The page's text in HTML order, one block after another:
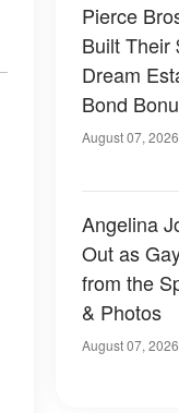
Pierce
Built Their
Dream
Bond
Is
August 07, 2026
Angelina
Out as
from the
& Photos
August 07, 2026